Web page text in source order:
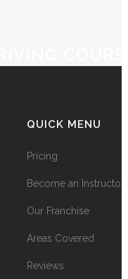
QUICK MENU
Pricing
Become an Instructor
Our Franchise
Areas Covered
Reviews